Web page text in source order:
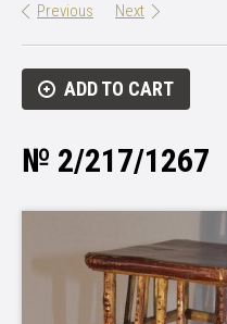
Previous Next
ADD TO CART
№ 2/217/1267